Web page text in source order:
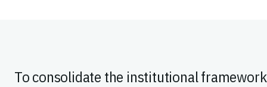
To consolidate the institutional framework